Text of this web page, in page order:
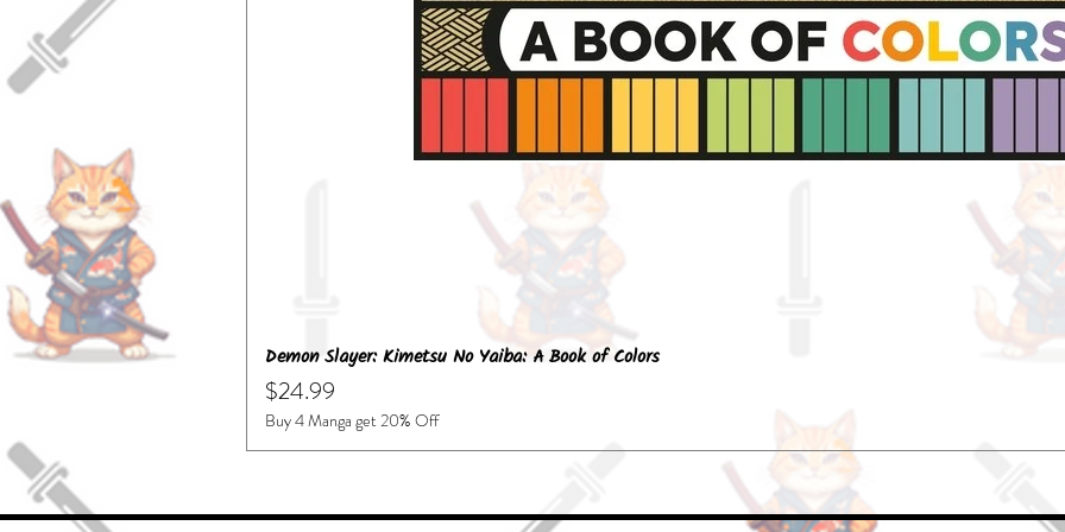
Demon Slayer: Kimetsu No Yaiba: A Book of Colors
Price
$24.99
Buy 4 Manga get 20% Off